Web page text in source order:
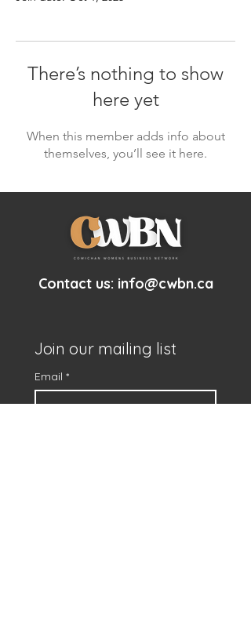
There’s nothing to show
here yet
When this member adds info about
themselves, you’ll see it here.
Contact us: info@cwbn.ca
Join our mailing list
Email *